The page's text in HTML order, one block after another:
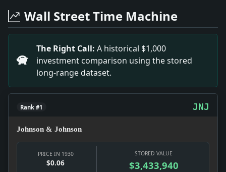
Headline: Praises Poem By Bridges. Impact: News
Headline: Coalitionists Seek Bounty on Sugar.
Headline: Cuban Bankers to Confer. Impact:
Headline: More Rubber Than Ever. Impact: News
Headline: Republicans Open Fire on Roosevelt.
Headline: Oil Fire on Sea Kills Two in Saratoga's
Headline: 60 Ships Sail Today for Naval Exercises.
Headline: Campbell Is Sued on Alcohol Permit.
Wall Street Time Machine
The Right Call: A historical $1,000
investment comparison using the stored
long-range dataset.
Rank #1 JNJ
Johnson & Johnson
PRICE IN 1930
$0.06
STORED VALUE
$3,433,940